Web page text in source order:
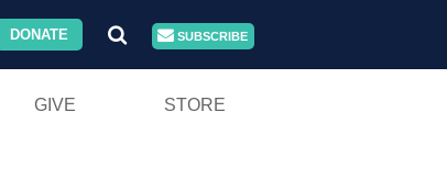
DONATE SUBSCRIBE
GIVE STORE